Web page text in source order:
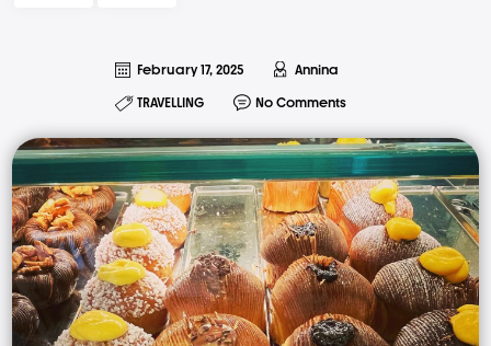
February 17, 2025 Annina
TRAVELLING No Comments